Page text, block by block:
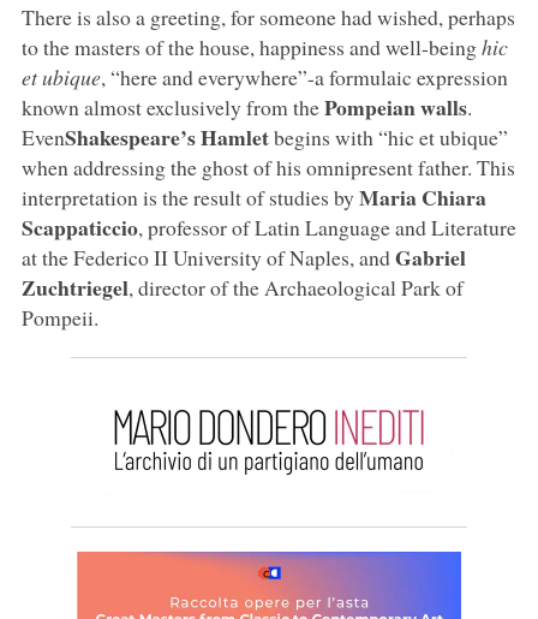
There is also a greeting, for someone had wished, perhaps
to the masters of the house, happiness and well-beinghic
et ubique, “here and everywhere”-a formulaic expression
known almost exclusively from thePompeian walls.
EvenShakespeare’s Hamletbegins with “hic et ubique”
when addressing the ghost of his omnipresent father. This
interpretation is the result of studies by Maria Chiara
Scappaticcio, professor of Latin Language and Literature
at the Federico II University of Naples, andGabriel
Zuchtriegel, director of the Archaeological Park of
Pompeii.